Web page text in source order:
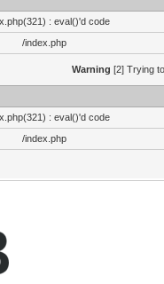
: eval()'d code
/index.php
Warning [2] Trying
: eval()'d code
/index.php